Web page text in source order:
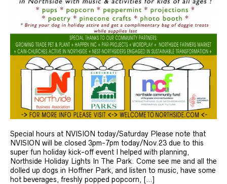
Special hours at NVISION today/Saturday Please note that
NVISION will be closed 3pm-7pm today/Nov.23 due to this
super fun holiday kick-off event I helped with planning,
Northside Holiday Lights In The Park. Come see me and all the
dolled up dogs in Hoffner Park, and listen to music, have some
hot beverages, freshly popped popcorn, […]